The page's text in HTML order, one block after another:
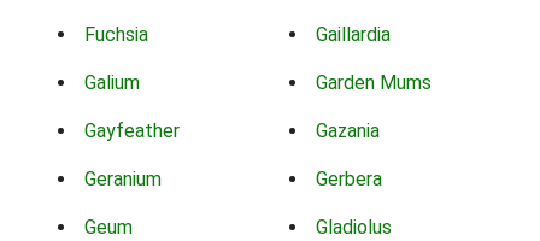
Fuchsia Gaillardia
Galium Garden Mums
Gayfeather Gazania
Geranium Gerbera
Geum Gladiolus